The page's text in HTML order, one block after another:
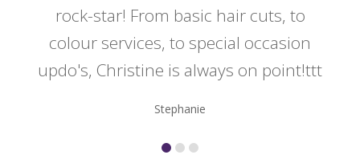
rock-star! From basic hair cuts, to
colour services, to special occasion
updo's, Christine is always on point!ttt
Stephanie